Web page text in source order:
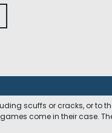
scuffs or cracks, or to
come in their case.